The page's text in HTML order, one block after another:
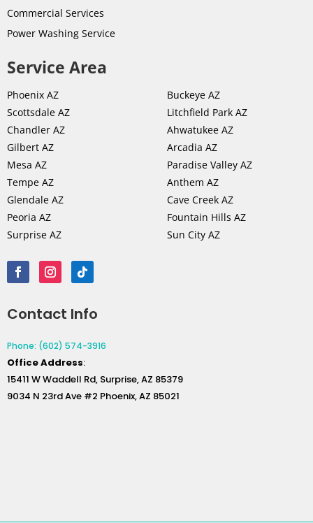
Commercial Services
Power Washing Service
Service Area
Phoenix AZ
Scottsdale AZ
Chandler AZ
Gilbert AZ
Mesa AZ
Tempe AZ
Glendale AZ
Peoria AZ
Surprise AZ
Buckeye AZ
Litchfield Park AZ
Ahwatukee AZ
Arcadia AZ
Paradise Valley AZ
Anthem AZ
Cave Creek AZ
Fountain Hills AZ
Sun City AZ
Contact Info
Phone: (602) 574-3916
OfficeAddress:
15411 W Waddell Rd, Surprise, AZ 85379
9034 N 23rd Ave #2 Phoenix, AZ 85021